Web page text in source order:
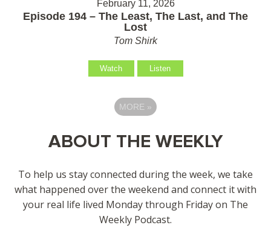
February 11, 2026
Episode 194 – The Least, The Last, and The
Lost
Tom Shirk
Watch Listen
MORE »
ABOUT THE WEEKLY
To help us stay connected during the week, we take
what happened over the weekend and connect it with
your real life lived Monday through Friday on The
Weekly Podcast.